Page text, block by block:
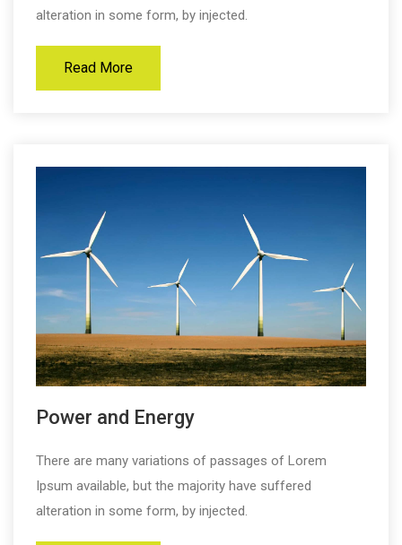
alteration in some form, by injected.
Read More
Power and Energy
There are many variations of passages of Lorem
Ipsum available, but the majority have suffered
alteration in some form, by injected.